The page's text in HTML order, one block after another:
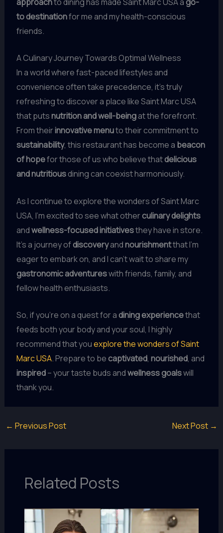
to destinationfor me and my health-conscious
friends.
A Culinary Journey Towards Optimal Wellness
In a world where fast-paced lifestyles and
convenience often take precedence, it’s truly
refreshing to discover a place like Saint Marc USA
that putsnutrition and well-beingat the forefront.
From theirinnovative menuto their commitment to
sustainability, this restaurant has become a beacon
of hopefor those of us who believe thatdelicious
and nutritiousdining can coexist harmoniously.
As I continue to explore the wonders of Saint Marc
USA, I’m excited to see what otherculinary delights
andwellness-focused initiativesthey have in store.
It’s a journey ofdiscoveryandnourishmentthat I’m
eager to embark on, and I can’t wait to share my
gastronomic adventureswith friends, family, and
fellow health enthusiasts.
So, if you’re on a quest for a dining experiencethat
feeds both your body and your soul, I highly
recommend that youexplore the wonders of Saint
Marc USA. Prepare to be captivated, nourished, and
inspired– your taste buds andwellness goalswill
thank you.
← Previous Post Next Post →
Related Posts